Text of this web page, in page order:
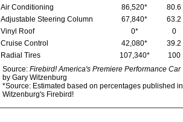
Air Conditioning
86,520*
80.6
Adjustable Steering Column
67,840*
63.2
Vinyl Roof
0*
0
Cruise Control
42,080*
39.2
Radial Tires
107,340*
100
Source:Firebird! America's Premiere Performance Car
by Gary Witzenburg
*Source: Estimated based on percentages published in
Witzenburg's Firebird!